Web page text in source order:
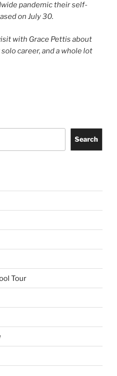
pandemic their self-
on July 30.
with Grace Pettis about
career, and a whole lot
Search
Tour